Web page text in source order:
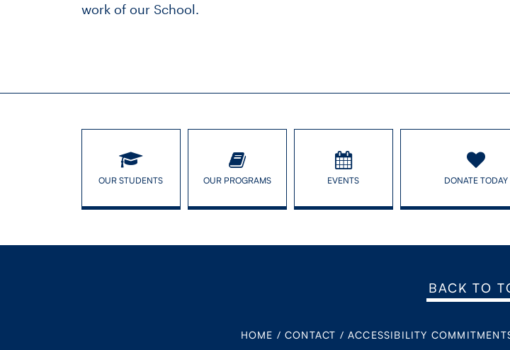
work of our School.
OUR STUDENTS OUR PROGRAMS EVENTS DONATE TODAY
BACK TO
HOME / CONTACT / ACCESSIBILITY